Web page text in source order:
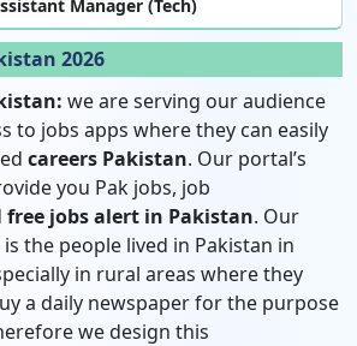
Manager (Tech)
2026
we are serving our audience
to jobs apps where they can easily
careers Pakistan. Our portal’s
you Pak jobs, job
free jobs alert in Pakistan. Our
the people lived in Pakistan in
in rural areas where they
a daily newspaper for the purpose
we design this